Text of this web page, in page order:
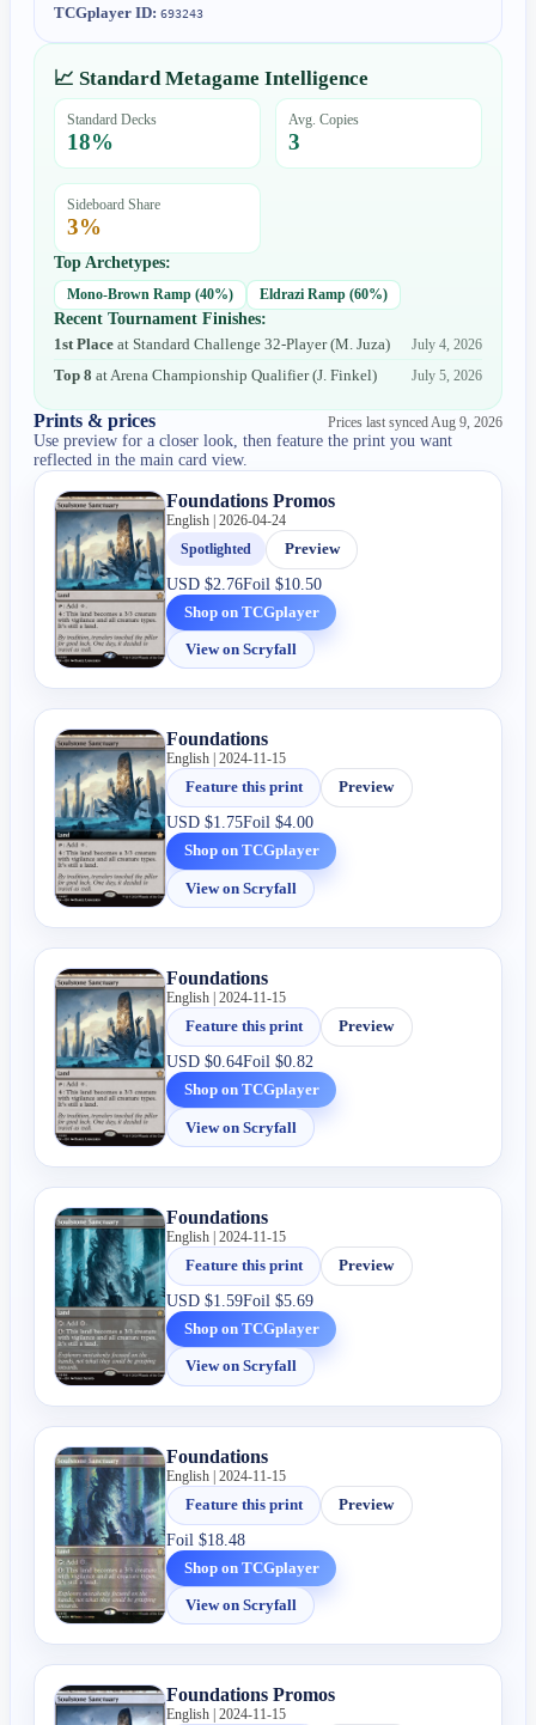
TCGplayer ID: 693243
📈 Standard Metagame Intelligence
Standard Decks
18%
Avg. Copies
3
Sideboard Share
3%
Top Archetypes:
Mono-Brown Ramp (40%) Eldrazi Ramp (60%)
Recent Tournament Finishes:
1st Place atStandard Challenge 32-Player(M. Juza)
July 4, 2026
Top 8 at Arena Championship Qualifier(J. Finkel) July 5, 2026
Prints & prices Prices last synced Aug 9, 2026
Use preview for a closer look, then feature the print you want
reflected in the main card view.
Foundations Promos
English | 2026-04-24
Spotlighted
Preview
USD$2.76Foil$10.50
Shop on TCGplayer
View on Scryfall
Foundations
English | 2024-11-15
Feature this print
Preview
USD$1.75Foil$4.00
Shop on TCGplayer
View on Scryfall
Foundations
English | 2024-11-15
Feature this print
Preview
USD$0.64Foil$0.82
Shop on TCGplayer
View on Scryfall
Foundations
English | 2024-11-15
Feature this print
Preview
USD$1.59Foil$5.69
Shop on TCGplayer
View on Scryfall
Foundations
English | 2024-11-15
Feature this print
Preview
Foil$18.48
Shop on TCGplayer
View on Scryfall
Foundations Promos
English | 2024-11-15